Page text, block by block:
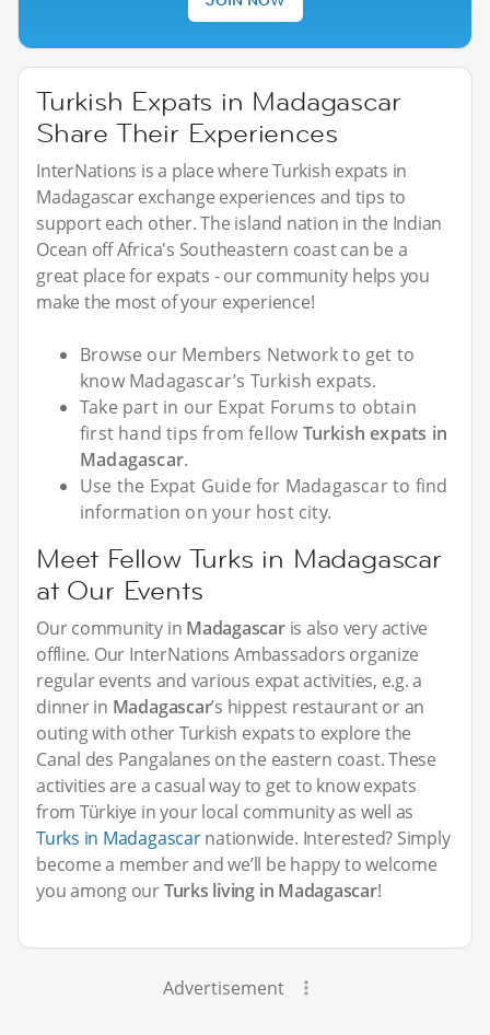
Turkish Expats in Madagascar
Share Their Experiences
InterNations is a place where Turkish expats in
Madagascar exchange experiences and tips to
support each other. The island nation in the Indian
Ocean off Africa's Southeastern coast can be a
great place for expats - our community helps you
make the most of your experience!
Browse our Members Network to get to
know Madagascar’s Turkish expats.
Take part in our Expat Forums to obtain
first hand tips from fellow Turkish expats in
Madagascar.
Use the Expat Guide for Madagascar to find
information on your host city.
Meet Fellow Turks in Madagascar
at Our Events
Our community in Madagascaris also very active
offline. Our InterNations Ambassadors organize
regular events and various expat activities, e.g. a
dinner in Madagascar’s hippest restaurant or an
outing with other Turkish expats to explore the
Canal des Pangalanes on the eastern coast. These
activities are a casual way to get to know expats
from Türkiye in your local community as well as
Turks in Madagascarnationwide. Interested? Simply
become a member and we’ll be happy to welcome
you among ourTurks living in Madagascar!
Advertisement